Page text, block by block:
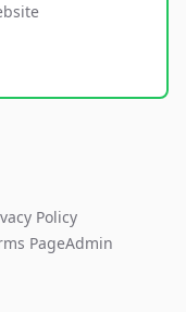
Policy
PageAdmin